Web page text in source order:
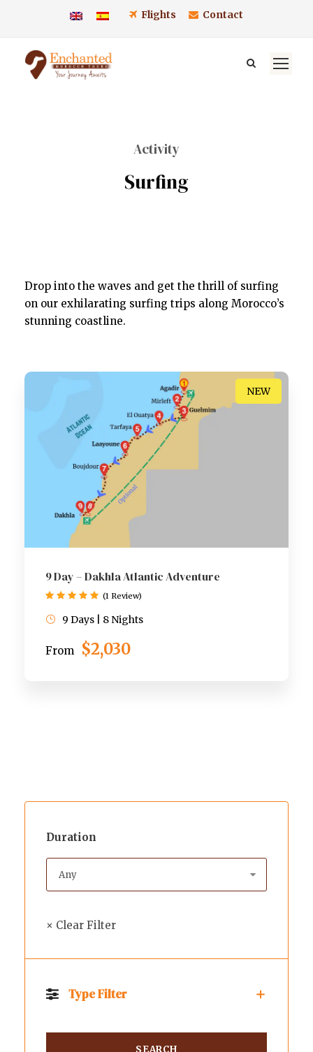
Flights Contact
Activity
Surfing
Drop into the waves and get the thrill of surfing
on our exhilarating surfing trips along Morocco’s
stunning coastline.
NEW
9 Day – Dakhla Atlantic Adventure
From $2,030
9 Days | 8 Nights
(1 Review)
Duration
× Clear Filter
Type Filter